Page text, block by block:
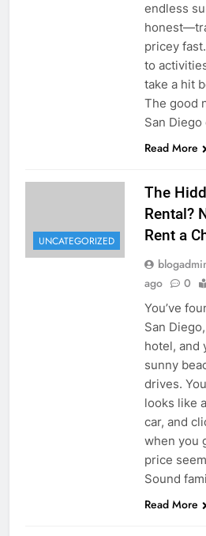
endless
pricey
to
take a hit
The good
San Diego
Read More
UNCATEGORIZED
The
Rental?
Rent a
ago
0
You’ve
San
hotel, and
sunny
drives.
looks like
car, and
when you
price
Sound
Read More